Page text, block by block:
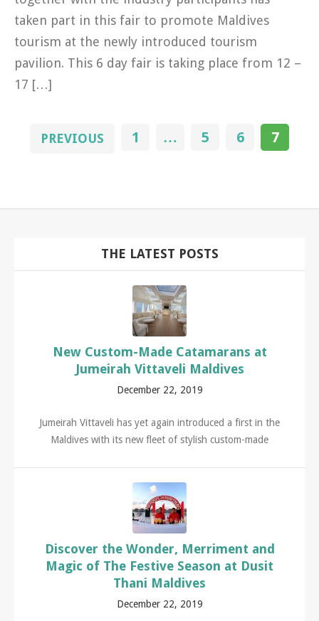
taken part in this fair to promote Maldives
tourism at the newly introduced tourism
pavilion. This 6 day fair is taking place from 12 –
17 […]
PREVIOUS 1 … 5 6 7
THE LATEST POSTS
New Custom-Made Catamarans at
Jumeirah Vittaveli Maldives
December 22, 2019
Jumeirah Vittaveli has yet again introduced a first in the
Maldives with its new fleet of stylish custom-made
Discover the Wonder, Merriment and
Magic of The Festive Season at Dusit
Thani Maldives
December 22, 2019